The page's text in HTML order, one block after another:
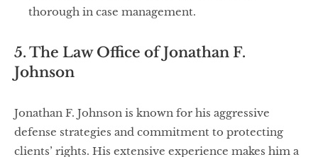
thorough in case management.
5. The Law Office of Jonathan F.
Johnson
Jonathan F. Johnson is known for his aggressive
defense strategies and commitment to protecting
clients’ rights. His extensive experience makes him a